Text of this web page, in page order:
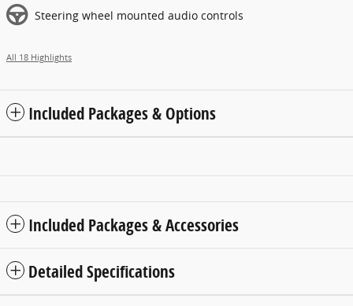
Steering wheel mounted audio controls
All 18 Highlights
Included Packages & Options
Included Packages & Accessories
Detailed Specifications